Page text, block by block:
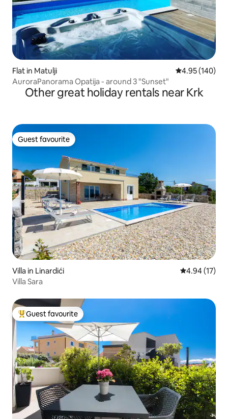
Flat in Matulji 4.95 out of 5
4.95 (140)
AuroraPanorama Opatija - around 3 "Sunset"
Other great holiday rentals near Krk
Guest favourite
Guest favourite
Villa in Linardići 4.94 out of 5
4.94 (17)
Villa Sara
Top guest favourite
Guest favourite